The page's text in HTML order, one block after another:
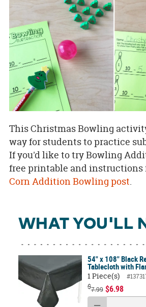
This Christmas Bowling
way for students to practice
If you'd like to try Bowling
free printable and instructions
Corn Addition Bowling post.
WHAT YOU'LL
54" x 108" Black
Tablecloth with
1 Piece(s)
$7.99 $6.98